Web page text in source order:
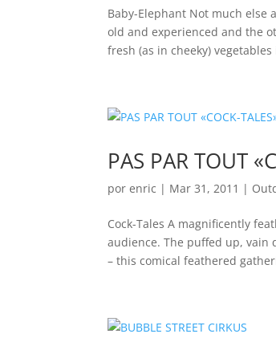
Baby-Elephant Not much else
old and experienced and the
fresh (as in cheeky)
PAS PAR TOUT
porenric | Mar 31, 2011 |
Cock-Tales A magnificently
audience. The puffed up, vain
– this comical feathered